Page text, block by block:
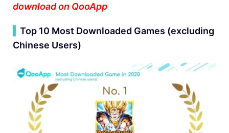
download on QooApp
Top 10 Most Downloaded Games (excluding
Chinese Users)